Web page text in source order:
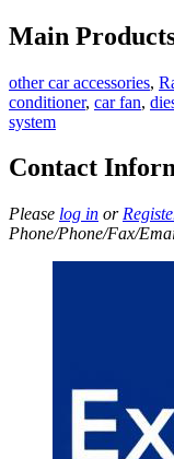
Main
other car accessories,
conditioner, car fan,
system
Contact
Please log in or
Phone/Phone/Fax/